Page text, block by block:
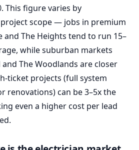
This figure varies by
scope — jobs in premium
and The Heights tend to run 15–
while suburban markets
and The Woodlands are closer
ticket projects (full system
renovations) can be 3–5x the
even a higher cost per lead